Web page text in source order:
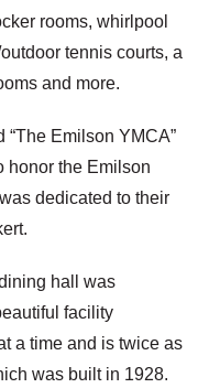
rooms, whirlpool
tennis courts, a
and more.
Emilson YMCA”
honor the Emilson
dedicated to their
hall was
facility
a time and is twice as
was built in 1928.